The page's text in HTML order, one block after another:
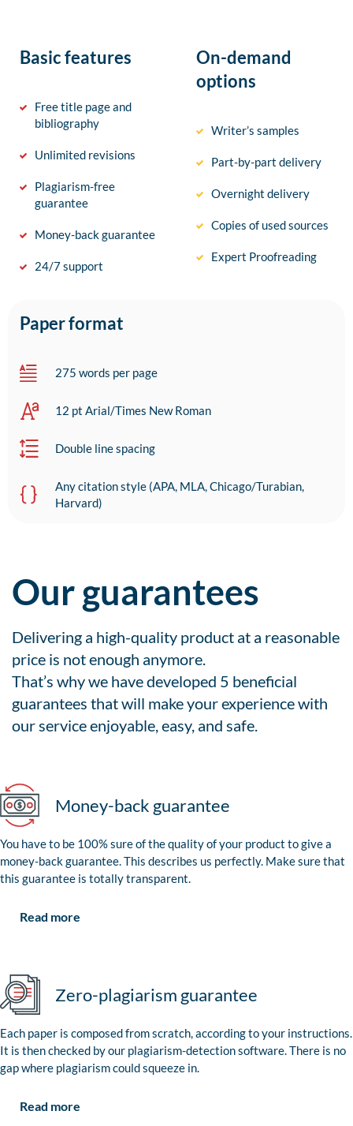
Basic features
Free title page and
bibliography
Unlimited revisions
Plagiarism-free
guarantee
Money-back guarantee
24/7 support
On-demand
options
Writer’s samples
Part-by-part delivery
Overnight delivery
Copies of used sources
Expert Proofreading
Paper format
275 words per page
12 pt Arial/Times New Roman
Double line spacing
Any citation style (APA, MLA, Chicago/Turabian,
Harvard)
Our guarantees
Delivering a high-quality product at a reasonable
price is not enough anymore.
That’s why we have developed 5 beneficial
guarantees that will make your experience with
our service enjoyable, easy, and safe.
Money-back guarantee
You have to be 100% sure of the quality of your product to give a
money-back guarantee. This describes us perfectly. Make sure that
this guarantee is totally transparent.
Read more
Zero-plagiarism guarantee
Each paper is composed from scratch, according to your instructions.
It is then checked by our plagiarism-detection software. There is no
gap where plagiarism could squeeze in.
Read more